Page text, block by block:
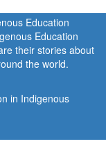
Education
their stories about
the world.
in Indigenous